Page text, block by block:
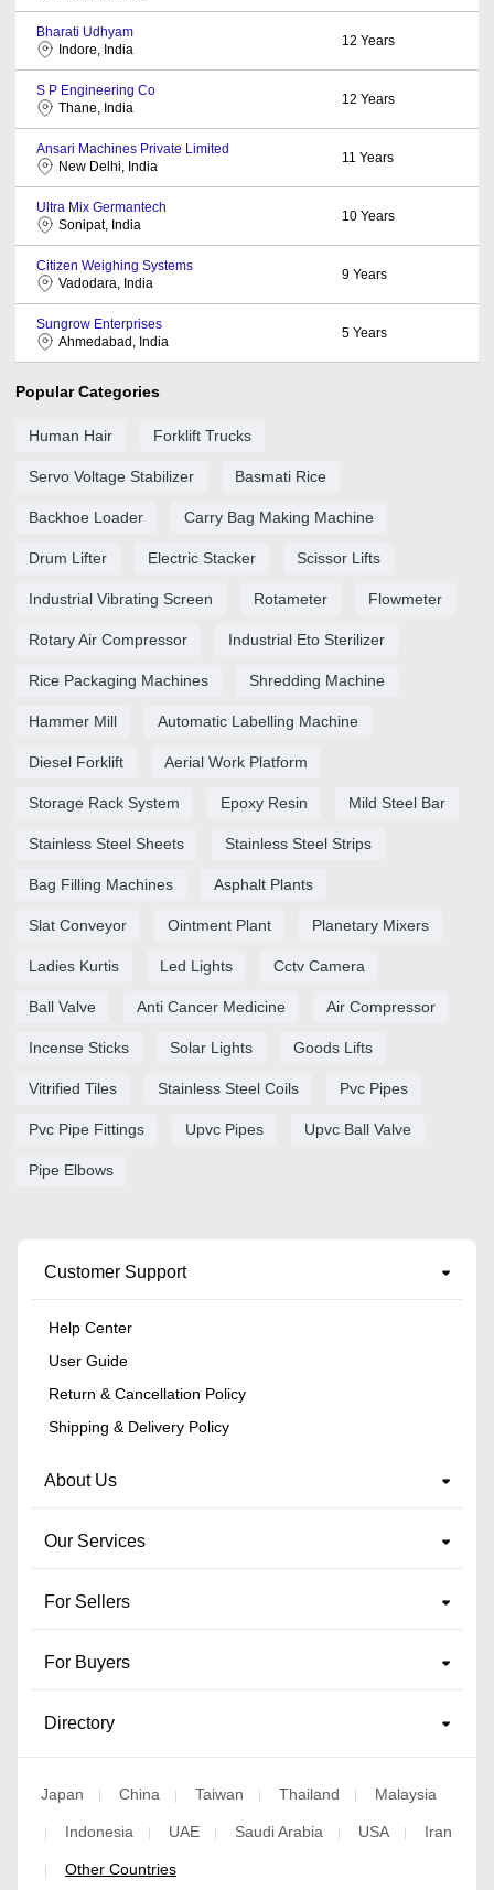
Bharati Udhyam
Indore, India
12 Years
S P Engineering Co
Thane, India
12 Years
Ansari Machines Private Limited
New Delhi, India
11 Years
Ultra Mix Germantech
Sonipat, India
10 Years
Citizen Weighing Systems
Vadodara, India
9 Years
Sungrow Enterprises
Ahmedabad, India
5 Years
Popular Categories
Human Hair Forklift Trucks
Servo Voltage Stabilizer Basmati Rice
Backhoe Loader Carry Bag Making Machine
Drum Lifter Electric Stacker Scissor Lifts
Industrial Vibrating Screen Rotameter Flowmeter
Rotary Air Compressor Industrial Eto Sterilizer
Rice Packaging Machines Shredding Machine
Hammer Mill Automatic Labelling Machine
Diesel Forklift Aerial Work Platform
Storage Rack System Epoxy Resin Mild Steel Bar
Stainless Steel Sheets Stainless Steel Strips
Bag Filling Machines Asphalt Plants
Slat Conveyor Ointment Plant Planetary Mixers
Ladies Kurtis Led Lights Cctv Camera
Ball Valve Anti Cancer Medicine Air Compressor
Incense Sticks Solar Lights Goods Lifts
Vitrified Tiles Stainless Steel Coils Pvc Pipes
Pvc Pipe Fittings Upvc Pipes Upvc Ball Valve
Pipe Elbows
Customer Support
Help Center
User Guide
Return & Cancellation Policy
Shipping & Delivery Policy
About Us
Our Services
For Sellers
For Buyers
Directory
Japan | China | Taiwan | Thailand | Malaysia
| Indonesia | UAE | Saudi Arabia | USA | Iran
| Other Countries